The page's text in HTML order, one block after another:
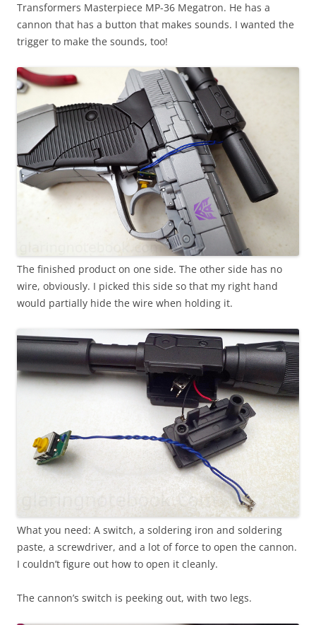
Transformers Masterpiece MP-36 Megatron. He has a
cannon that has a button that makes sounds. I wanted the
trigger to make the sounds, too!
The finished product on one side. The other side has no
wire, obviously. I picked this side so that my right hand
would partially hide the wire when holding it.
What you need: A switch, a soldering iron and soldering
paste, a screwdriver, and a lot of force to open the cannon.
I couldn’t figure out how to open it cleanly.
The cannon’s switch is peeking out, with two legs.